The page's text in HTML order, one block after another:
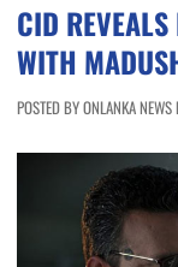
CID REVEALS
WITH
POSTED BY ONLANKA